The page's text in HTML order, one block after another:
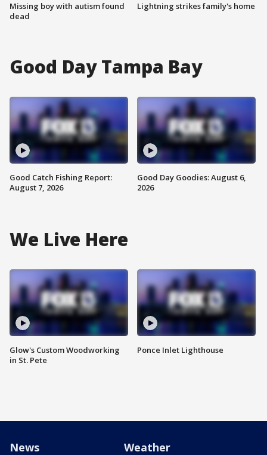
Missing boy with autism found
dead
Lightning strikes family's home
Good Day Tampa Bay
Good Catch Fishing Report:
August 7, 2026
Good Day Goodies: August 6,
2026
We Live Here
Glow's Custom Woodworking
in St. Pete
Ponce Inlet Lighthouse
News Weather